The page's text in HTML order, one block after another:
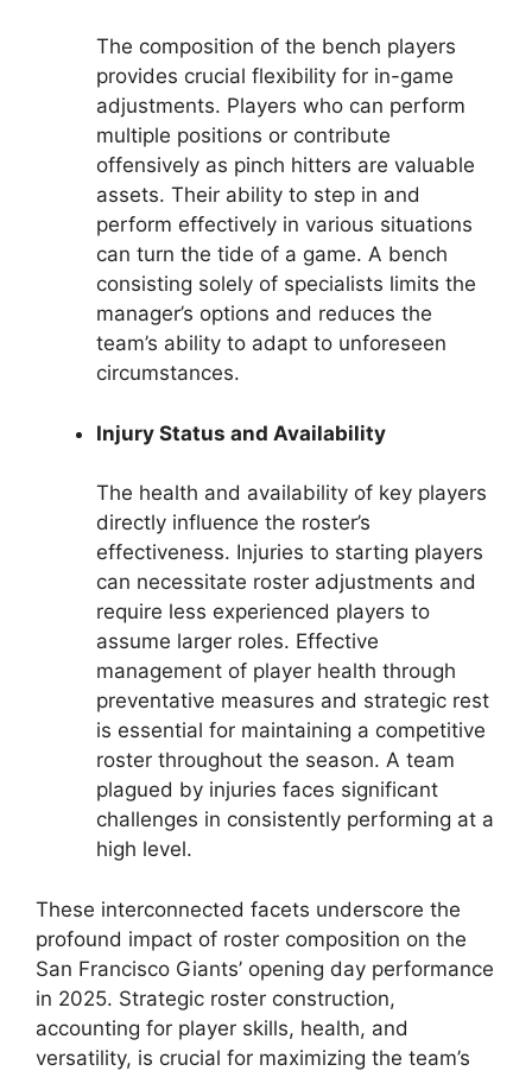
The composition of the bench players
provides crucial flexibility for in-game
adjustments. Players who can perform
multiple positions or contribute
offensively as pinch hitters are valuable
assets. Their ability to step in and
perform effectively in various situations
can turn the tide of a game. A bench
consisting solely of specialists limits the
manager’s options and reduces the
team’s ability to adapt to unforeseen
circumstances.
Injury Status and Availability
The health and availability of key players
directly influence the roster’s
effectiveness. Injuries to starting players
can necessitate roster adjustments and
require less experienced players to
assume larger roles. Effective
management of player health through
preventative measures and strategic rest
is essential for maintaining a competitive
roster throughout the season. A team
plagued by injuries faces significant
challenges in consistently performing at a
high level.
These interconnected facets underscore the
profound impact of roster composition on the
San Francisco Giants’ opening day performance
in 2025. Strategic roster construction,
accounting for player skills, health, and
versatility, is crucial for maximizing the team’s